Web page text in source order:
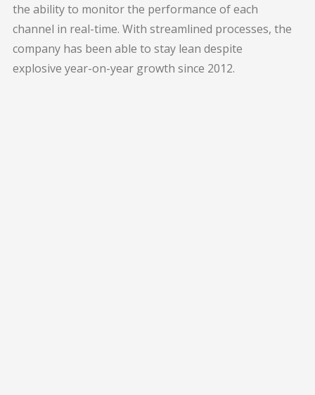
the ability to monitor the performance of each
channel in real-time. With streamlined processes, the
company has been able to stay lean despite
explosive year-on-year growth since 2012.